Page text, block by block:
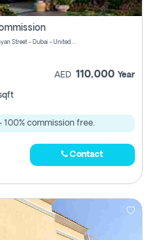
Serena, Dubai Land - Sheikh Zayed Bin Hamdan Al Nahyan Street - Dubai - United Arab Emirates
AED 110,000 Year
100% commission free.
Contact